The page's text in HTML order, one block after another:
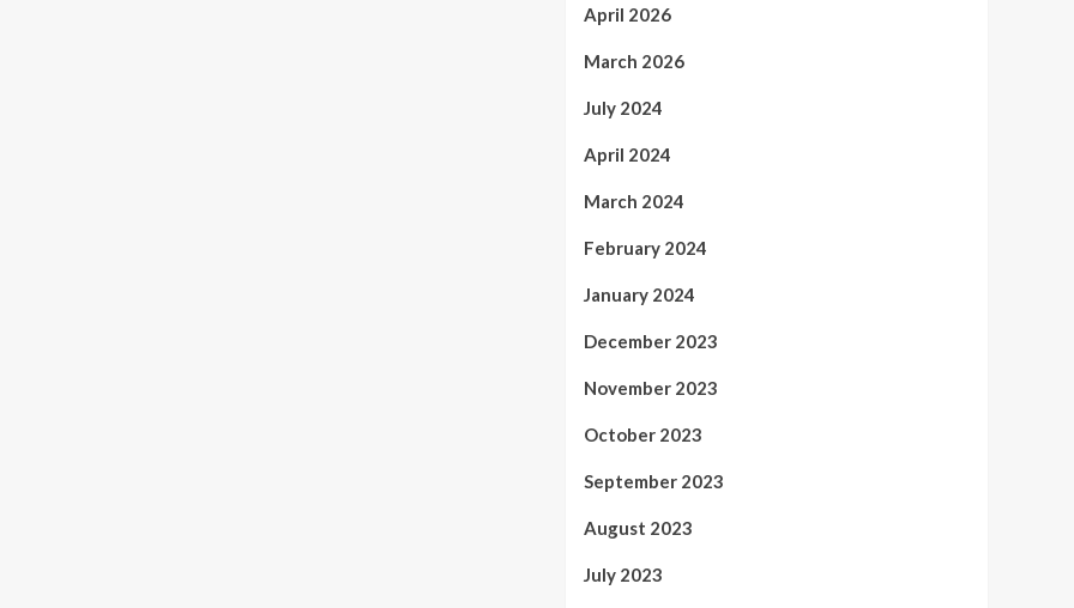
April 2026
March 2026
July 2024
April 2024
March 2024
February 2024
January 2024
December 2023
November 2023
October 2023
September 2023
August 2023
July 2023